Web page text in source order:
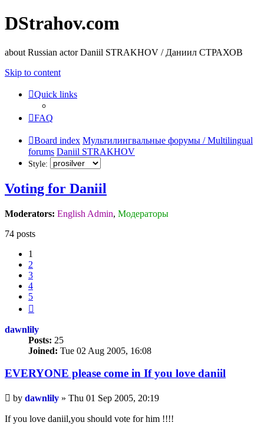
DStrahov.com
about Russian actor Daniil STRAKHOV / Даниил СТРАХОВ
Skip to content
Quick links
FAQ
Board index Мультилингвальные форумы / Multilingual
forums Daniil STRAKHOV
Style:
Voting for Daniil
Moderators: English Admin, Модераторы
74 posts
1
2
3
4
5
dawnlily
Posts: 25
Joined: Tue 02 Aug 2005, 16:08
EVERYONE please come in If you love daniil
Unread
post
by dawnlily » Thu 01 Sep 2005, 20:19
If you love daniil,you should vote for him !!!!